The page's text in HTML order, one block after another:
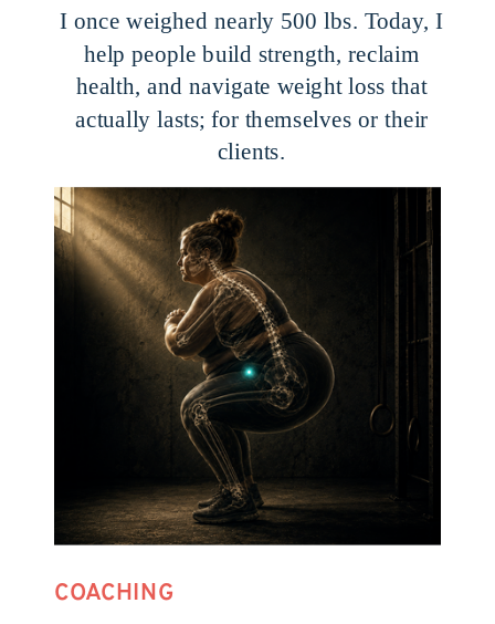
I once weighed nearly 500 lbs. Today, I
help people build strength, reclaim
health, and navigate weight loss that
actually lasts; for themselves or their
clients.
COACHING